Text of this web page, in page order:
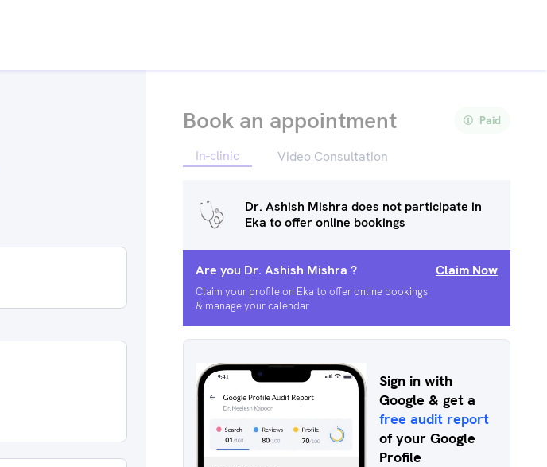
Book an appointment Paid
In-clinic Video Consultation
Dr. Ashish Mishra does not participate in
Eka to offer online bookings
Are you Dr. Ashish Mishra ?
Claim your profile on Eka to offer online bookings
& manage your calendar
Claim Now
Sign in with
Google & get a
free audit report
of your Google
Profile